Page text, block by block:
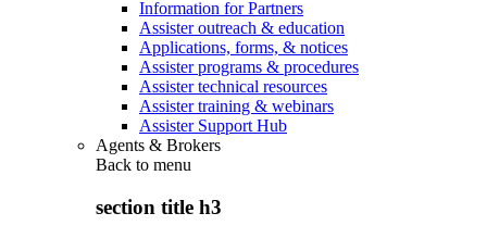
Information for Partners
Assister outreach & education
Applications, forms, & notices
Assister programs & procedures
Assister technical resources
Assister training & webinars
Assister Support Hub
Agents & Brokers
Back to menu
section title h3